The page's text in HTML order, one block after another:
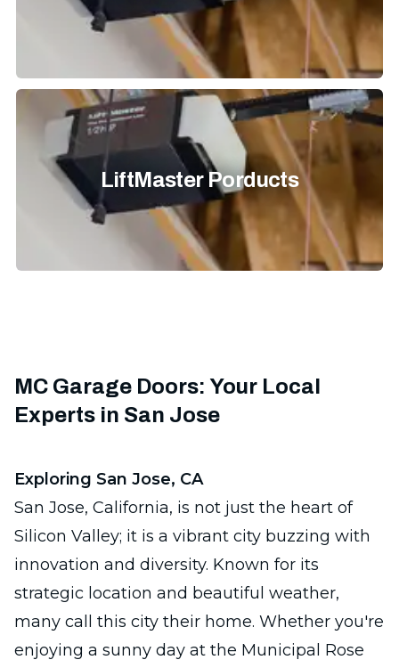
LiftMaster Porducts
MC Garage Doors: Your Local
Experts in San Jose
Exploring San Jose, CA
San Jose, California, is not just the heart of
Silicon Valley; it is a vibrant city buzzing with
innovation and diversity. Known for its
strategic location and beautiful weather,
many call this city their home. Whether you're
enjoying a sunny day at the Municipal Rose